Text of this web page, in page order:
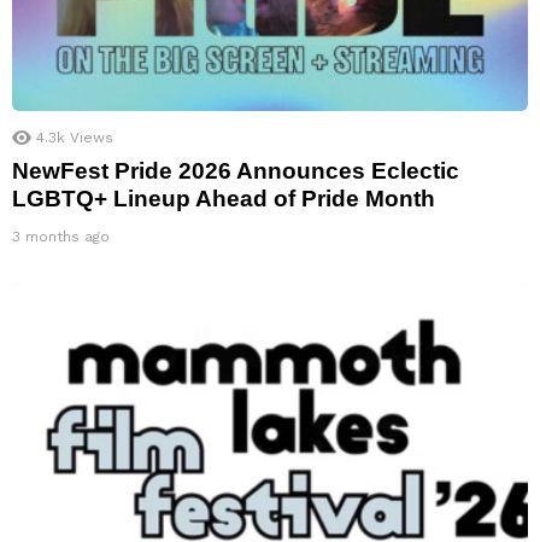
4.3k Views
NewFest Pride 2026 Announces Eclectic
LGBTQ+ Lineup Ahead of Pride Month
3 months ago